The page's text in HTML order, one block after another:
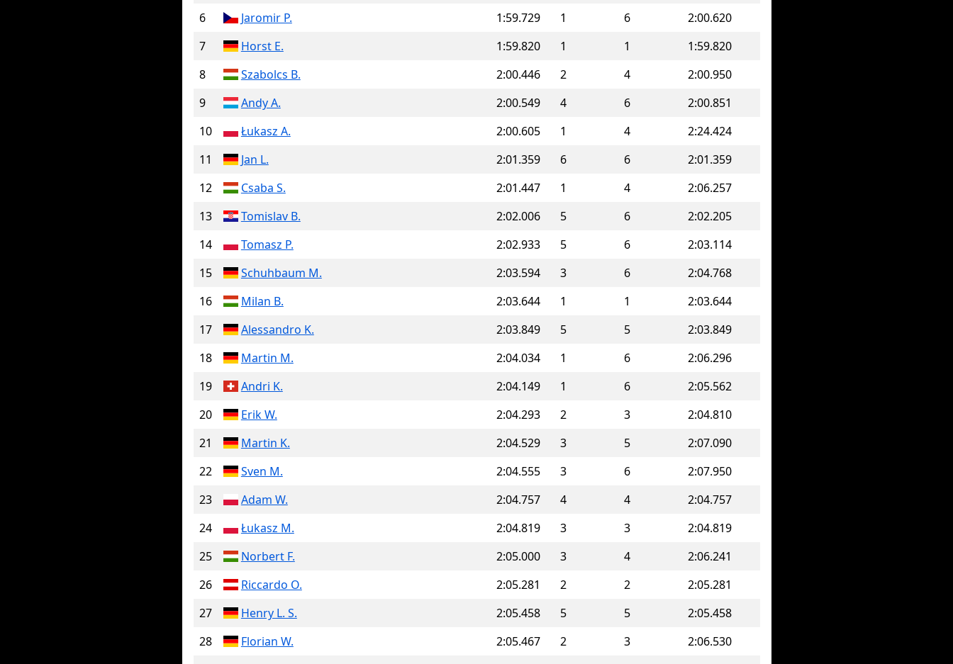
6
Jaromir P. 1:59.729 1 6
2:00.620
7
Horst E. 1:59.820 1 1
1:59.820
8
Szabolcs B. 2:00.446 2 4
2:00.950
9
Andy A. 2:00.549 4 6
2:00.851
10
Łukasz A. 2:00.605 1 4
2:24.424
11
Jan L. 2:01.359 6 6
2:01.359
12
Csaba S. 2:01.447 1 4
2:06.257
13
Tomislav B. 2:02.006 5 6
2:02.205
14
Tomasz P. 2:02.933 5 6
2:03.114
15
Schuhbaum M. 2:03.594 3 6
2:04.768
16
Milan B. 2:03.644 1 1
2:03.644
17
Alessandro K. 2:03.849 5 5
2:03.849
18
Martin M. 2:04.034 1 6
2:06.296
19
Andri K. 2:04.149 1 6
2:05.562
20
Erik W. 2:04.293 2 3
2:04.810
21
Martin K. 2:04.529 3 5
2:07.090
22
Sven M. 2:04.555 3 6
2:07.950
23
Adam W. 2:04.757 4 4
2:04.757
24
Łukasz M. 2:04.819 3 3
2:04.819
25
Norbert F. 2:05.000 3 4
2:06.241
26
Riccardo O. 2:05.281 2 2
2:05.281
27
Henry L. S. 2:05.458 5 5
2:05.458
28
Florian W. 2:05.467 2 3
2:06.530